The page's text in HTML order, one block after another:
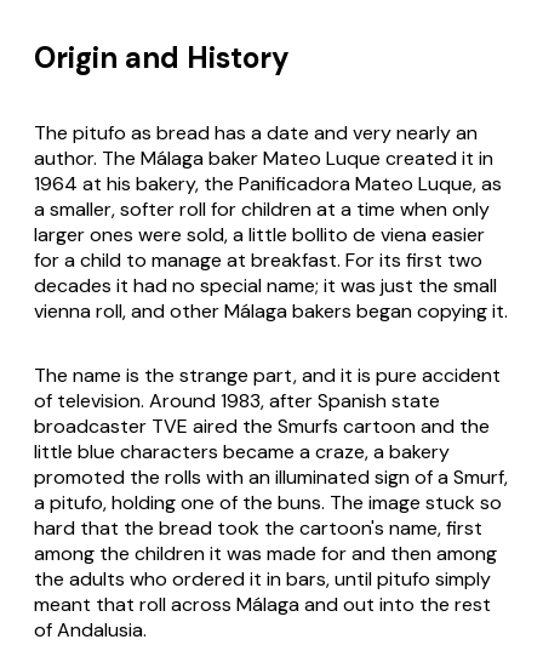
Origin and History
The pitufo as bread has a date and very nearly an
author. The Málaga baker Mateo Luque created it in
1964 at his bakery, the Panificadora Mateo Luque, as
a smaller, softer roll for children at a time when only
larger ones were sold, a little bollito de vienaeasier
for a child to manage at breakfast. For its first two
decades it had no special name; it was just the small
vienna roll, and other Málaga bakers began copying it.
The name is the strange part, and it is pure accident
of television. Around 1983, after Spanish state
broadcaster TVE aired the Smurfs cartoon and the
little blue characters became a craze, a bakery
promoted the rolls with an illuminated sign of a Smurf,
apitufo, holding one of the buns. The image stuck so
hard that the bread took the cartoon's name, first
among the children it was made for and then among
the adults who ordered it in bars, untilpitufo simply
meant that roll across Málaga and out into the rest
of Andalusia.